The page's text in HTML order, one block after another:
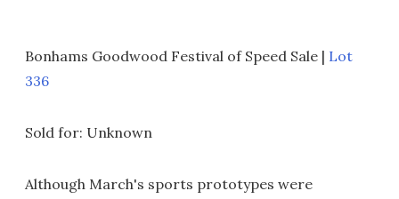
Bonhams Goodwood Festival of Speed Sale | Lot
336
Sold for: Unknown
Although March's sports prototypes were